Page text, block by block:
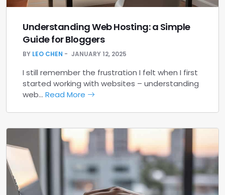
Understanding Web Hosting: a Simple
Guide for Bloggers
BY LEO CHEN JANUARY 12, 2025
I still remember the frustration I felt when I first
started working with websites – understanding
web… Read More